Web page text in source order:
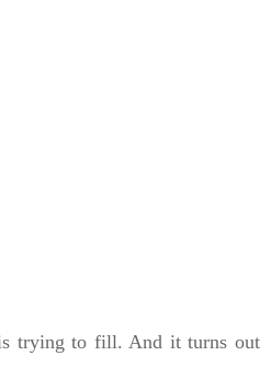
trying to fill. And it turns out